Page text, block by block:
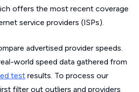
offers the most recent coverage
service providers (ISPs).
advertised provider speeds.
world speed data gathered from
test results. To process our
filter out outliers and providers